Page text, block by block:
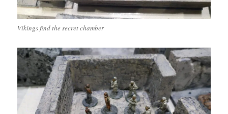
Vikings find the secret chamber